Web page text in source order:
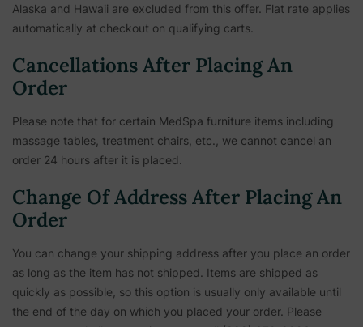
Alaska and Hawaii are excluded from this offer. Flat rate applies
automatically at checkout on qualifying carts.
Cancellations After Placing An
Order
Please note that for certain MedSpa furniture items including
massage tables, treatment chairs, etc., we cannot cancel an
order 24 hours after it is placed.
Change Of Address After Placing An
Order
You can change your shipping address after you place an order
as long as the item has not shipped. Items are shipped as
quickly as possible, so this option is usually only available until
the end of the day on which you placed your order. Please